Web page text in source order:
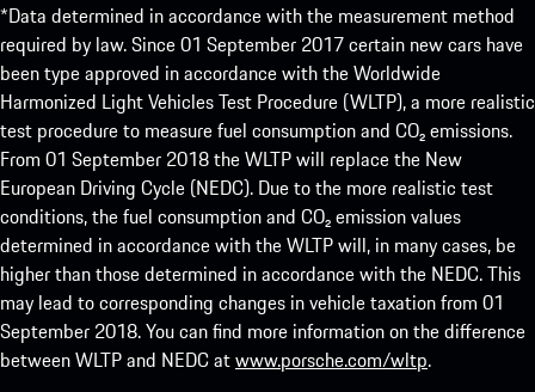
*Data determined in accordance with the measurement method
required by law. Since 01 September 2017 certain new cars have
been type approved in accordance with the Worldwide
Harmonized Light Vehicles Test Procedure (WLTP), a more realistic
test procedure to measure fuel consumption and CO₂ emissions.
From 01 September 2018 the WLTP will replace the New
European Driving Cycle (NEDC). Due to the more realistic test
conditions, the fuel consumption and CO₂ emission values
determined in accordance with the WLTP will, in many cases, be
higher than those determined in accordance with the NEDC. This
may lead to corresponding changes in vehicle taxation from 01
September 2018. You can find more information on the difference
between WLTP and NEDC atwww.porsche.com/wltp.